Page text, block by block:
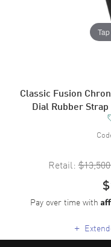
Classic Fusion
Dial Rubber
Retail:
Pay over time with
+